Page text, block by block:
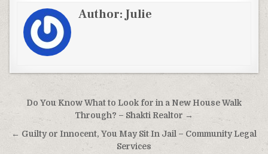
Author:Julie
Post navigation
Do You Know What to Look for in a New House Walk
Through? – Shakti Realtor →
← Guilty or Innocent, You May Sit In Jail – Community Legal
Services